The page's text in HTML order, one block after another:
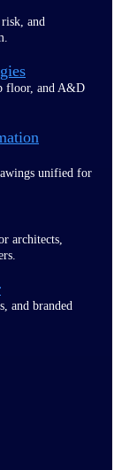
and
floor, and A&D
unified for
architects,
and branded